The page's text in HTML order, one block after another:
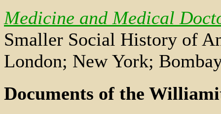
Medicine and Medical
Smaller Social History of
London; New York;
Documents of the